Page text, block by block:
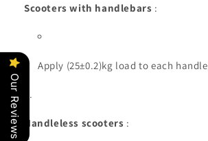
Scooters with handlebars :
Apply (25±0.2)kg load to each handle
Handleless scooters :
Our Reviews